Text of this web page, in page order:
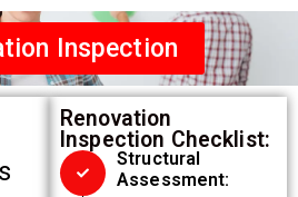
Inspection
Renovation
Inspection Checklist:
Structural
Assessment: